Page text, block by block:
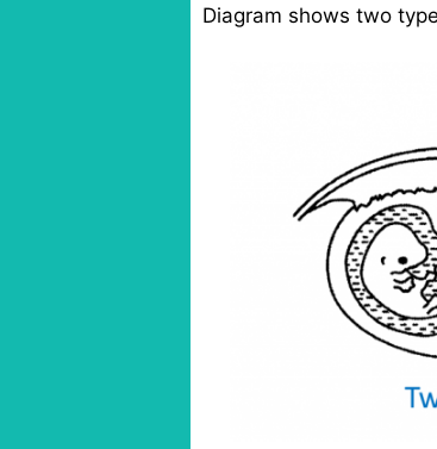
Diagram shows two